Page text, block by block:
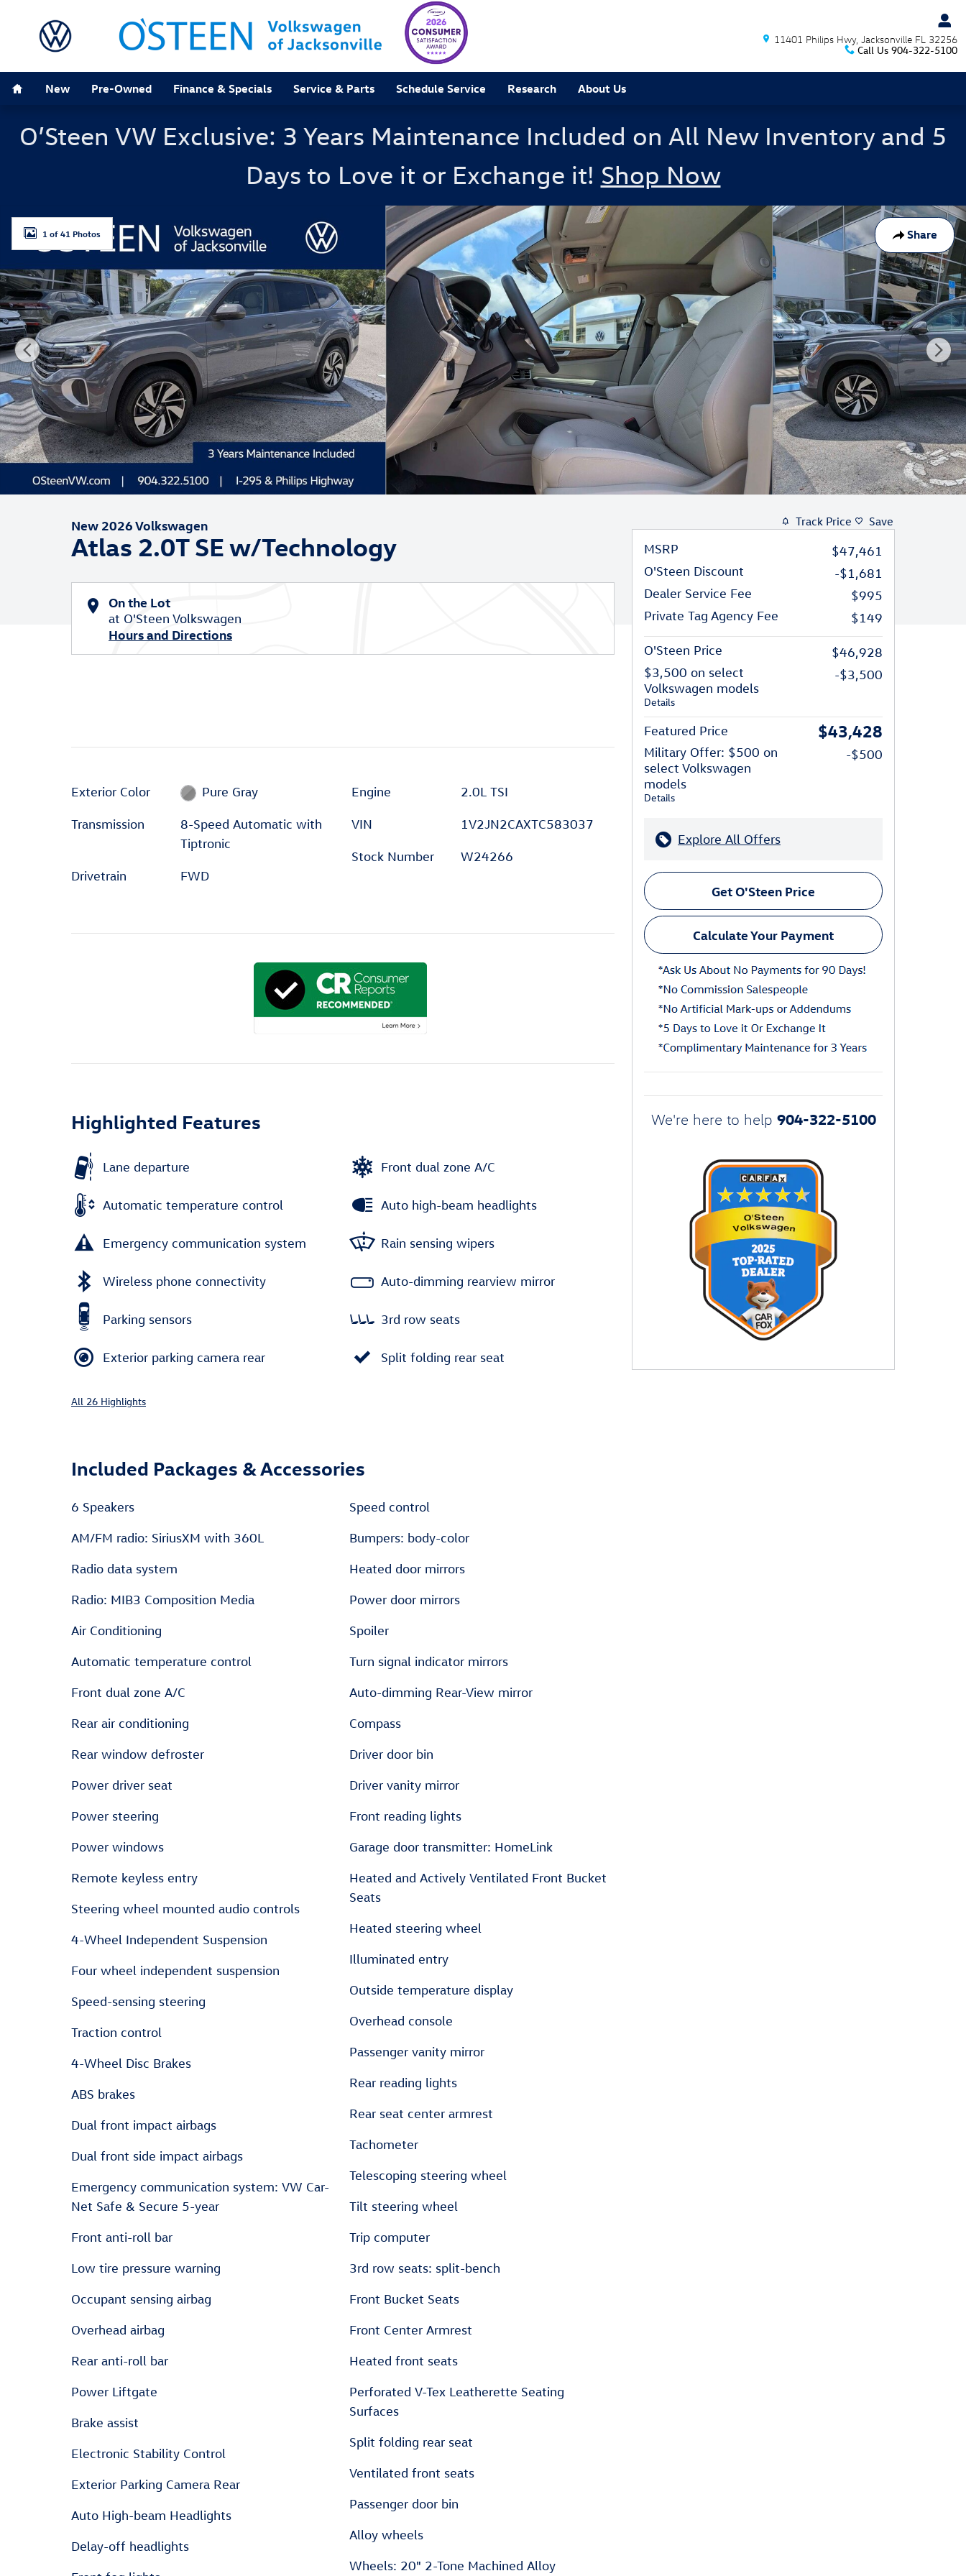
11401 Philips Hwy Jacksonville FL 32256
Call Us 904-322-5100
New Pre-Owned Finance & Specials Service & Parts Schedule Service Research About Us
O’Steen VW Exclusive: 3 Years Maintenance Included on All New Inventory and 5
Days to Love it or Exchange it! Shop Now
Share
New 2026 Volkswagen Atlas 2.0T SE w/Technology SUV Photo 1 of 41
1 of 41 Photos
New 2026 Volkswagen
Atlas 2.0T SE w/Technology
On the Lot
at O'Steen Volkswagen
Hours and Directions
Exterior Color Pure Gray
Transmission
8-Speed Automatic with
Tiptronic
Drivetrain FWD
Engine 2.0L TSI
VIN 1V2JN2CAXTC583037
Stock Number W24266
Highlighted Features
Lane departure
Automatic temperature control
Emergency communication system
Wireless phone connectivity
Parking sensors
Exterior parking camera rear
Front dual zone A/C
Auto high-beam headlights
Rain sensing wipers
Auto-dimming rearview mirror
3rd row seats
Split folding rear seat
All 26 Highlights
Included Packages & Accessories
6 Speakers
AM/FM radio: SiriusXM with 360L
Radio data system
Radio: MIB3 Composition Media
Air Conditioning
Automatic temperature control
Front dual zone A/C
Rear air conditioning
Rear window defroster
Power driver seat
Power steering
Power windows
Remote keyless entry
Steering wheel mounted audio controls
4-Wheel Independent Suspension
Four wheel independent suspension
Speed-sensing steering
Traction control
4-Wheel Disc Brakes
ABS brakes
Dual front impact airbags
Dual front side impact airbags
Emergency communication system: VW Car-
Net Safe & Secure 5-year
Front anti-roll bar
Low tire pressure warning
Occupant sensing airbag
Overhead airbag
Rear anti-roll bar
Power Liftgate
Brake assist
Electronic Stability Control
Exterior Parking Camera Rear
Auto High-beam Headlights
Delay-off headlights
Speed control
Bumpers: body-color
Heated door mirrors
Power door mirrors
Spoiler
Turn signal indicator mirrors
Auto-dimming Rear-View mirror
Compass
Driver door bin
Driver vanity mirror
Front reading lights
Garage door transmitter: HomeLink
Heated and Actively Ventilated Front Bucket
Seats
Heated steering wheel
Illuminated entry
Outside temperature display
Overhead console
Passenger vanity mirror
Rear reading lights
Rear seat center armrest
Tachometer
Telescoping steering wheel
Tilt steering wheel
Trip computer
3rd row seats: split-bench
Front Bucket Seats
Front Center Armrest
Heated front seats
Perforated V-Tex Leatherette Seating
Surfaces
Split folding rear seat
Ventilated front seats
Passenger door bin
Alloy wheels
Wheels: 20" 2-Tone Machined Alloy
Track Price Save
MSRP
$47,461
O'Steen Discount
-$1,681
Dealer Service Fee
$995
Private Tag Agency Fee
$149
O'Steen Price
$46,928
$3,500 on select
Volkswagen models
Details
-$3,500
Featured Price $43,428
Military Offer: $500 on
select Volkswagen
models
Details
-$500
Explore All Offers
Get O'Steen Price
Calculate Your Payment
We're here to help 904-322-5100